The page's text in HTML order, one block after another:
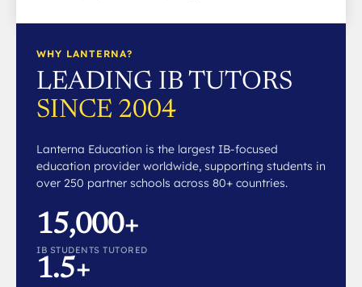
WHY LANTERNA?
LEADING IB TUTORS
SINCE 2004
Lanterna Education is the largest IB-focused
education provider worldwide, supporting students in
over 250 partner schools across 80+ countries.
15,000+
IB STUDENTS TUTORED
1.5+